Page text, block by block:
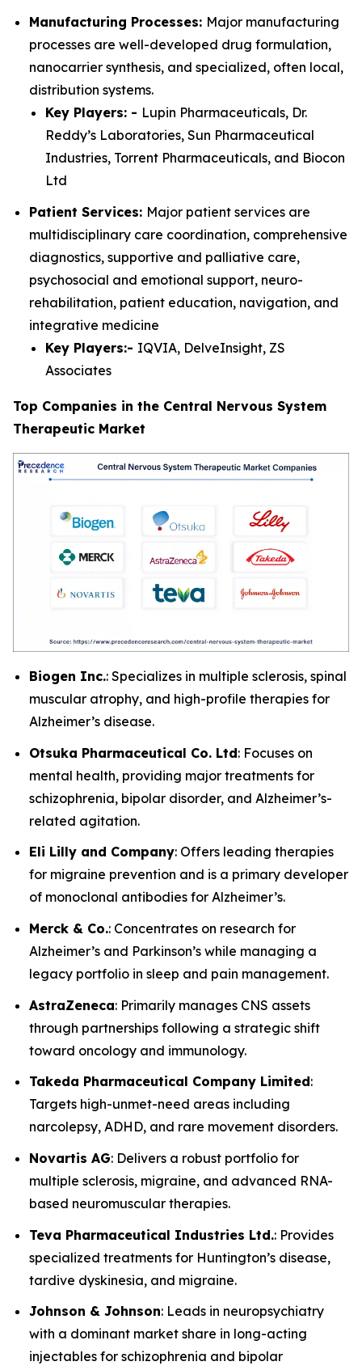
Manufacturing Processes: Major manufacturing
processes are well-developed drug formulation,
nanocarrier synthesis, and specialized, often local,
distribution systems.
Key Players: - Lupin Pharmaceuticals, Dr.
Reddy’s Laboratories, Sun Pharmaceutical
Industries, Torrent Pharmaceuticals, and Biocon
Ltd
Patient Services: Major patient services are
multidisciplinary care coordination, comprehensive
diagnostics, supportive and palliative care,
psychosocial and emotional support, neuro-
rehabilitation, patient education, navigation, and
integrative medicine
Key Players:- IQVIA, DelveInsight, ZS
Associates
Top Companies in the Central Nervous System
Therapeutic Market
Biogen Inc.: Specializes in multiple sclerosis, spinal
muscular atrophy, and high-profile therapies for
Alzheimer’s disease.
Otsuka Pharmaceutical Co. Ltd: Focuses on
mental health, providing major treatments for
schizophrenia, bipolar disorder, and Alzheimer’s-
related agitation.
Eli Lilly and Company: Offers leading therapies
for migraine prevention and is a primary developer
of monoclonal antibodies for Alzheimer’s.
Merck & Co.: Concentrates on research for
Alzheimer’s and Parkinson’s while managing a
legacy portfolio in sleep and pain management.
AstraZeneca: Primarily manages CNS assets
through partnerships following a strategic shift
toward oncology and immunology.
Takeda Pharmaceutical Company Limited:
Targets high-unmet-need areas including
narcolepsy, ADHD, and rare movement disorders.
Novartis AG: Delivers a robust portfolio for
multiple sclerosis, migraine, and advanced RNA-
based neuromuscular therapies.
Teva Pharmaceutical Industries Ltd.: Provides
specialized treatments for Huntington’s disease,
tardive dyskinesia, and migraine.
Johnson & Johnson: Leads in neuropsychiatry
with a dominant market share in long-acting
injectables for schizophrenia and bipolar